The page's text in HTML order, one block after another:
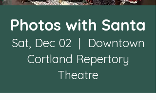
Photos with Santa
Sat, Dec 02
  |
Downtown
Cortland Repertory
Theatre